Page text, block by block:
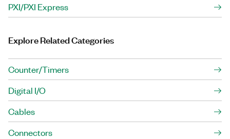
PXI/PXI Express
Explore Related Categories
Counter/Timers
Digital I/O
Cables
Connectors